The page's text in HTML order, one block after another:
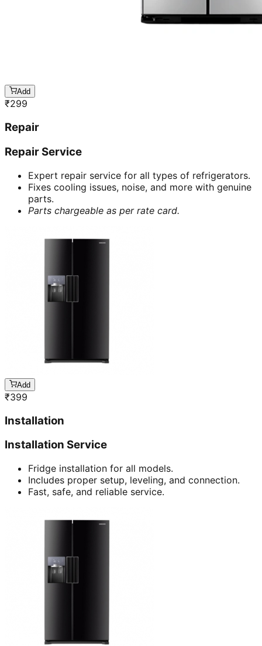
Add
₹299
Repair
Repair Service
Expert repair service for all types of refrigerators.
Fixes cooling issues, noise, and more with genuine
parts.
Parts chargeable as per rate card.
Add
₹399
Installation
Installation Service
Fridge installation for all models.
Includes proper setup, leveling, and connection.
Fast, safe, and reliable service.